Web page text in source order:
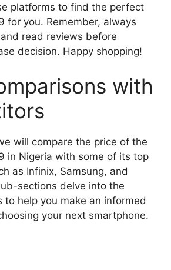
platforms to find the perfect
for you. Remember, always
read reviews before
decision. Happy shopping!
with
will compare the price of the
in Nigeria with some of its top
as Infinix, Samsung, and
sections delve into the
help you make an informed
your next smartphone.